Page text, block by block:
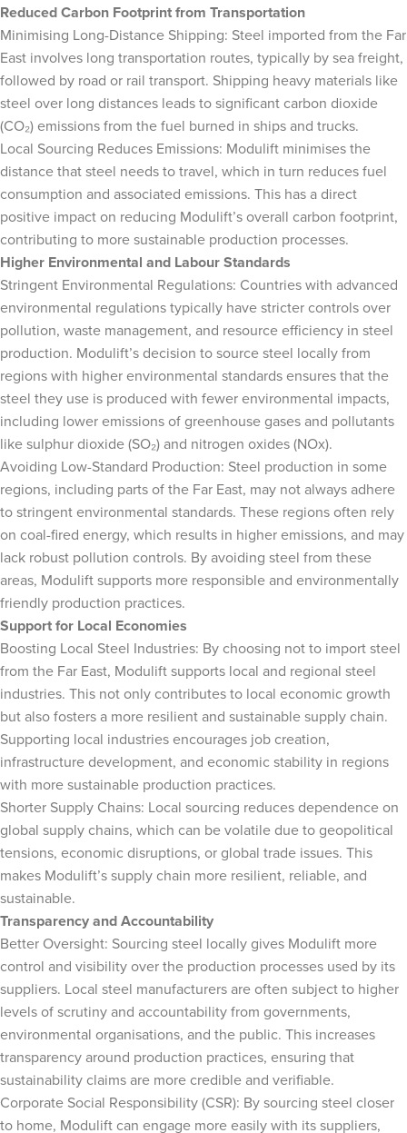
Reduced Carbon Footprint from Transportation
Minimising Long-Distance Shipping: Steel imported from the Far
East involves long transportation routes, typically by sea freight,
followed by road or rail transport. Shipping heavy materials like
steel over long distances leads to significant carbon dioxide
(CO₂) emissions from the fuel burned in ships and trucks.
Local Sourcing Reduces Emissions: Modulift minimises the
distance that steel needs to travel, which in turn reduces fuel
consumption and associated emissions. This has a direct
positive impact on reducing Modulift’s overall carbon footprint,
contributing to more sustainable production processes.
Higher Environmental and Labour Standards
Stringent Environmental Regulations: Countries with advanced
environmental regulations typically have stricter controls over
pollution, waste management, and resource efficiency in steel
production. Modulift’s decision to source steel locally from
regions with higher environmental standards ensures that the
steel they use is produced with fewer environmental impacts,
including lower emissions of greenhouse gases and pollutants
like sulphur dioxide (SO₂) and nitrogen oxides (NOx).
Avoiding Low-Standard Production: Steel production in some
regions, including parts of the Far East, may not always adhere
to stringent environmental standards. These regions often rely
on coal-fired energy, which results in higher emissions, and may
lack robust pollution controls. By avoiding steel from these
areas, Modulift supports more responsible and environmentally
friendly production practices.
Support for Local Economies
Boosting Local Steel Industries: By choosing not to import steel
from the Far East, Modulift supports local and regional steel
industries. This not only contributes to local economic growth
but also fosters a more resilient and sustainable supply chain.
Supporting local industries encourages job creation,
infrastructure development, and economic stability in regions
with more sustainable production practices.
Shorter Supply Chains: Local sourcing reduces dependence on
global supply chains, which can be volatile due to geopolitical
tensions, economic disruptions, or global trade issues. This
makes Modulift’s supply chain more resilient, reliable, and
sustainable.
Transparency and Accountability
Better Oversight: Sourcing steel locally gives Modulift more
control and visibility over the production processes used by its
suppliers. Local steel manufacturers are often subject to higher
levels of scrutiny and accountability from governments,
environmental organisations, and the public. This increases
transparency around production practices, ensuring that
sustainability claims are more credible and verifiable.
Corporate Social Responsibility (CSR): By sourcing steel closer
to home, Modulift can engage more easily with its suppliers,